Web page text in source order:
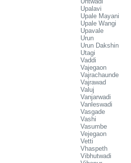
Upalavi
Upale Mayani
Upale Wangi
Upavale
Urun
Urun Dakshin
Utagi
Vaddi
Vajegaon
Vajrachaunde
Vajrawad
Valuj
Vanjarwadi
Vanleswadi
Vasgade
Vashi
Vasumbe
Vejegaon
Vetti
Vhaspeth
Vibhutwadi